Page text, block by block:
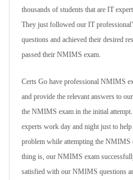
thousands of students that are IT
They just followed our IT
questions and achieved their desired
passed their NMIMS exam.
Certs Go have professional NMIMS
and provide the relevant answers to
the NMIMS exam in the initial
experts work day and night just to
problem while attempting the NMIMS
thing is, our NMIMS exam
satisfied with our NMIMS questions